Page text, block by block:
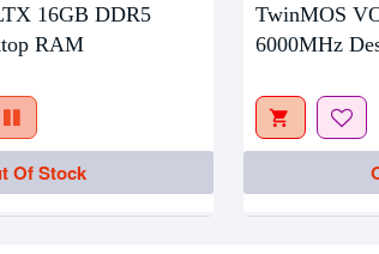
16GB DDR5
RAM
Of Stock
TwinMOS
6000MHz